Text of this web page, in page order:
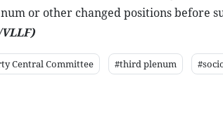
or other changed positions before
Central Committee #third plenum